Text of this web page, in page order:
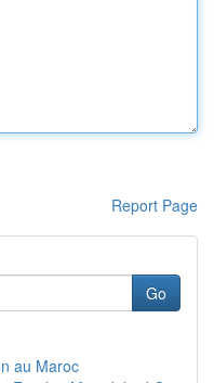
Report Page
Go
au Maroc